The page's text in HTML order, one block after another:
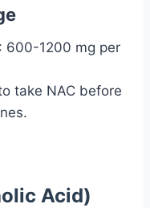
: 600-1200 mg per
take NAC before
Acid)